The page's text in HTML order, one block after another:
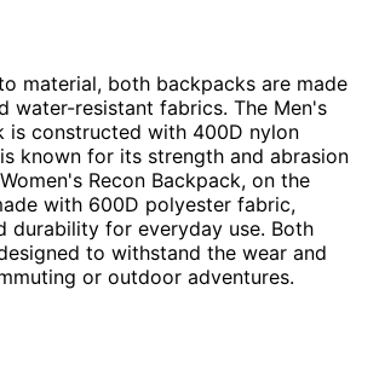
material, both backpacks are made
water-resistant fabrics. The Men's
is constructed with 400D nylon
known for its strength and abrasion
Recon Backpack, on the
with 600D polyester fabric,
durability for everyday use. Both
to withstand the wear and
or outdoor adventures.